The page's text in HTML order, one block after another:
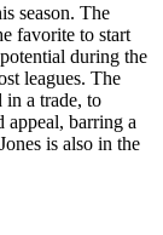
season. The
favorite to start
during the
leagues. The
in a trade, to
appeal, barring a
is also in the